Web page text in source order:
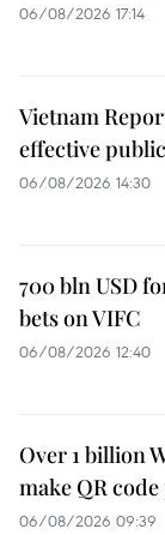
06/08/2026 17:14
Vietnam
effective
06/08/2026 14:30
700 bln USD
bets on VIFC
06/08/2026 12:40
Over 1 billion
make QR
06/08/2026 09:39